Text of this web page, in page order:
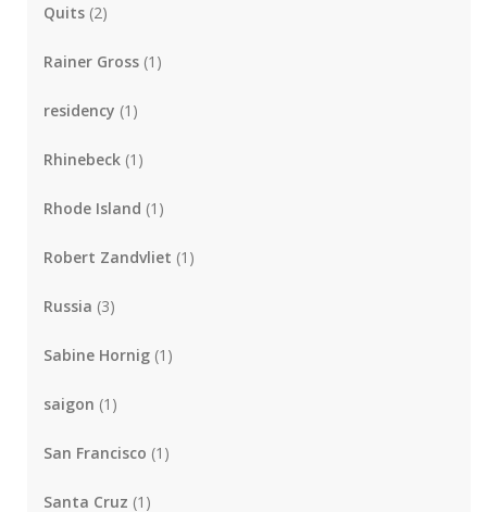
Quits (2)
Rainer Gross (1)
residency (1)
Rhinebeck (1)
Rhode Island (1)
Robert Zandvliet (1)
Russia (3)
Sabine Hornig (1)
saigon (1)
San Francisco (1)
Santa Cruz (1)